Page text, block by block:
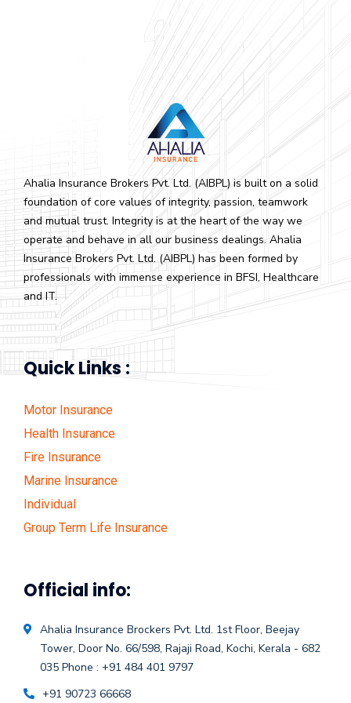
Ahalia Insurance Brokers Pvt. Ltd. (AIBPL) is built on a solid
foundation of core values of integrity, passion, teamwork
and mutual trust. Integrity is at the heart of the way we
operate and behave in all our business dealings. Ahalia
Insurance Brokers Pvt. Ltd. (AIBPL) has been formed by
professionals with immense experience in BFSI, Healthcare
and IT.
Quick Links :
Motor Insurance
Health Insurance
Fire Insurance
Marine Insurance
Individual
Group Term Life Insurance
Official info:
Ahalia Insurance Brockers Pvt. Ltd. 1st Floor, Beejay
Tower, Door No. 66/598, Rajaji Road, Kochi, Kerala - 682
035 Phone : +91 484 401 9797
+91 90723 66668